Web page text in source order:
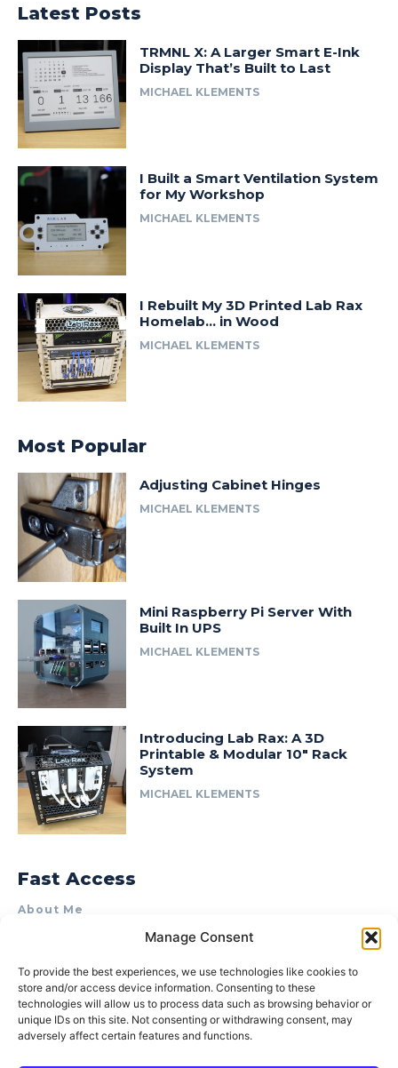
Manage Consent
To provide the best experiences, we use technologies like cookies to
store and/or access device information. Consenting to these
technologies will allow us to process data such as browsing behavior or
unique IDs on this site. Not consenting or withdrawing consent, may
adversely affect certain features and functions.
Latest Posts
TRMNL X: A Larger Smart E-Ink
Display That’s Built to Last
MICHAEL KLEMENTS
I Built a Smart Ventilation System
for My Workshop
MICHAEL KLEMENTS
I Rebuilt My 3D Printed Lab Rax
Homelab… in Wood
MICHAEL KLEMENTS
Most Popular
Adjusting Cabinet Hinges
MICHAEL KLEMENTS
Mini Raspberry Pi Server With
Built In UPS
MICHAEL KLEMENTS
Introducing Lab Rax: A 3D
Printable & Modular 10″ Rack
System
MICHAEL KLEMENTS
Fast Access
About Me
Product Review & Sponsorship Policy
Terms of Use
Privacy Policy
Cookie Policy (AU)